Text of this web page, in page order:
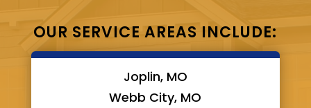
OUR SERVICE AREAS INCLUDE:
Joplin, MO
Webb City, MO